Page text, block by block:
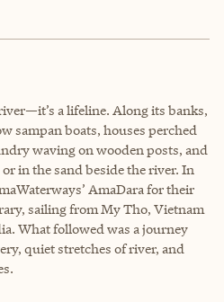
a lifeline. Along its banks,
sampan boats, houses perched
waving on wooden posts, and
in the sand beside the river. In
AmaDara for their
sailing from My Tho, Vietnam
What followed was a journey
quiet stretches of river, and